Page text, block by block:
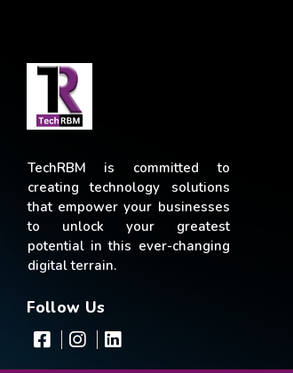
TechRBM is committed to
creating technology solutions
that empower your businesses
to unlock your greatest
potential in this ever-changing
digital terrain.
Follow Us